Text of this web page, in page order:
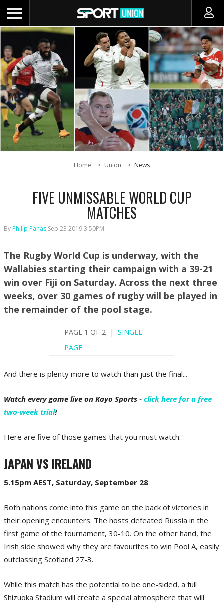
Home Union News
FIVE UNMISSABLE WORLD CUP
MATCHES
ByPhilip Panas Sep 23 2019 3:50PM
The Rugby World Cup is underway, with the
Wallabies starting their campaign with a 39-21
win over Fiji on Saturday. Across the next three
weeks, over 30 games of rugby will be played in
the remainder of the pool stage.
PAGE 1 OF 2 | SINGLE
PAGE
And there is plenty more to watch than just the final...
Watch every game live on Kayo Sports - click here for a free
two-week trial!
Here are five of those games that you must watch:
JAPAN VS IRELAND
5.15pm AEST, Saturday, September 28
Both nations come into this game on the back of victories in
their opening encounters. The hosts defeated Russia in the
first game of the tournament, 30-10. On the other hand, the
Irish side showed why they are favourites to win Pool A, easily
outclassing Scotland 27-3.
While this match has the potential to be one-sided, a full
Shizuoka Stadium will create a special atmosphere that will